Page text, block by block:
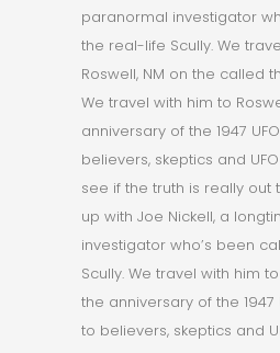
paranormal investigator
the real-life Scully. We
Roswell, NM on the called
We travel with him to
anniversary of the 1947
believers, skeptics and
see if the truth is really out
up with Joe Nickell, a
investigator who’s been
Scully. We travel with him
the anniversary of the 1947
to believers, skeptics and